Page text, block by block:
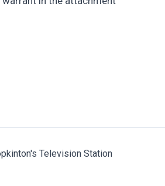
Television Station